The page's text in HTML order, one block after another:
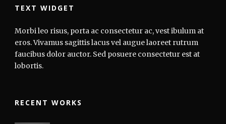
TEXT WIDGET
Morbi leo risus, porta ac consectetur ac, vest ibulum at
eros. Vivamus sagittis lacus vel augue laoreet rutrum
faucibus dolor auctor. Sed posuere consectetur est at
lobortis.
RECENT WORKS